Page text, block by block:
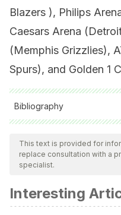
Blazers ), Philips
Caesars Arena
(Memphis Grizzlies),
Spurs), and Golden 1
Bibliography
All cited sources were
ensure their quality,
bibliography of this article
Estevez, J. Los 5
enfrentando a San
This text is provided for
replace consultation with a
specialist.
Interesting